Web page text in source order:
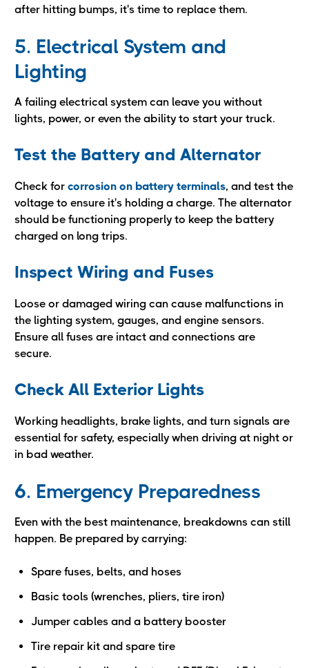
after hitting bumps, it's time to replace them.
5. Electrical System and
Lighting
A failing electrical system can leave you without
lights, power, or even the ability to start your truck.
Test the Battery and Alternator
Check for corrosion on battery terminals, and test the
voltage to ensure it's holding a charge. The alternator
should be functioning properly to keep the battery
charged on long trips.
Inspect Wiring and Fuses
Loose or damaged wiring can cause malfunctions in
the lighting system, gauges, and engine sensors.
Ensure all fuses are intact and connections are
secure.
Check All Exterior Lights
Working headlights, brake lights, and turn signals are
essential for safety, especially when driving at night or
in bad weather.
6. Emergency Preparedness
Even with the best maintenance, breakdowns can still
happen. Be prepared by carrying:
Spare fuses, belts, and hoses
Basic tools (wrenches, pliers, tire iron)
Jumper cables and a battery booster
Tire repair kit and spare tire